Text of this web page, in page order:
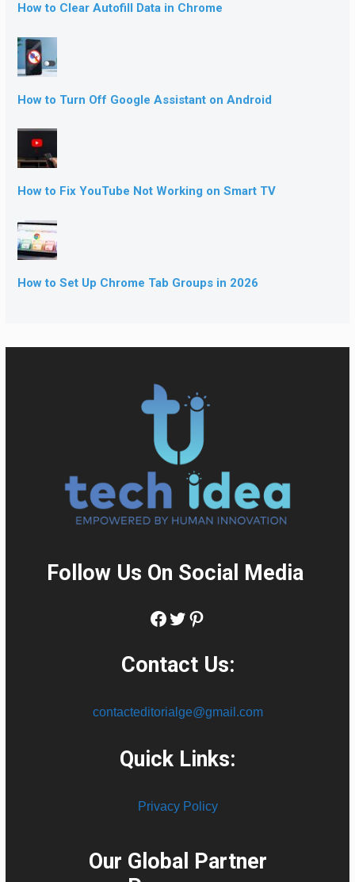
How to Clear Autofill Data in Chrome
How to Turn Off Google Assistant on Android
How to Fix YouTube Not Working on Smart TV
How to Set Up Chrome Tab Groups in 2026
Follow Us On Social Media:
Facebook
Twitter
Pinterest
Contact Us:
contacteditorialge@gmail.com
Quick Links:
Privacy Policy
Our Global Partner